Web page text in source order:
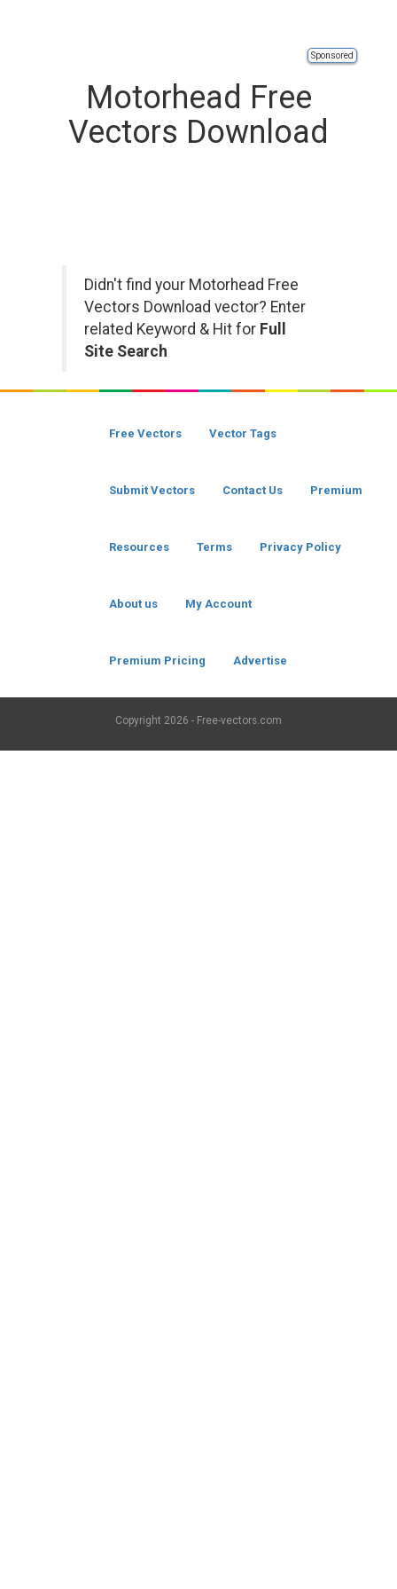
Sponsored
Motorhead Free
Vectors Download
Didn't find your Motorhead Free
Vectors Download vector? Enter
related Keyword & Hit for Full
Site Search
Free Vectors Vector Tags
Submit Vectors Contact Us Premium
Resources Terms Privacy Policy
About us My Account
Premium Pricing Advertise
Copyright 2026 - Free-vectors.com